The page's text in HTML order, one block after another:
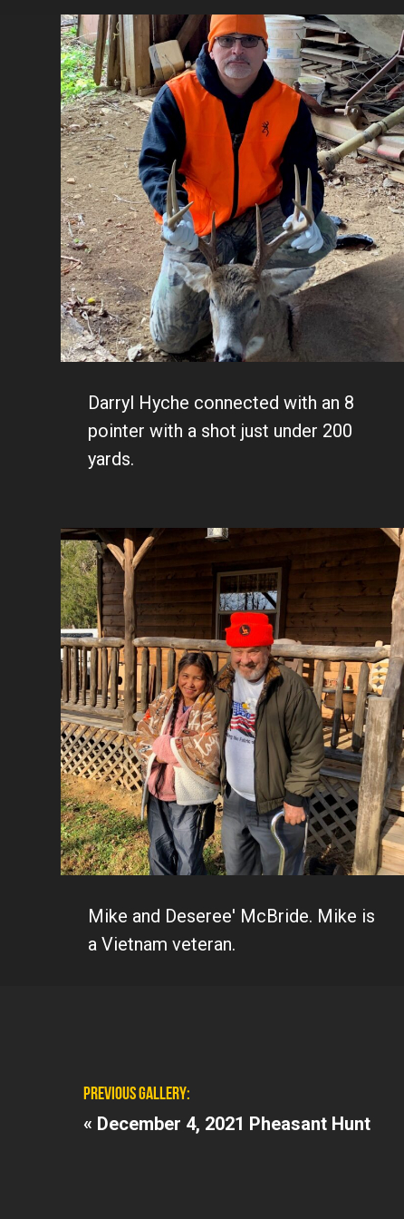
Darryl Hyche connected with an 8
pointer with a shot just under 200
yards.
Mike and Deseree' McBride. Mike is
a Vietnam veteran.
PREVIOUS GALLERY:
« December 4, 2021 Pheasant Hunt